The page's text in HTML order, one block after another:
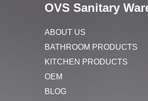
OVS Sanitary
ABOUT US
BATHROOM PRODUCTS
KITCHEN PRODUCTS
OEM
BLOG